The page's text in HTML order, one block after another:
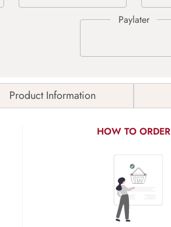
Product Information
HOW TO ORDER